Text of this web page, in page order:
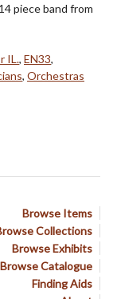
piece band from
IL., EN33,
, Orchestras
Browse Items
Collections
Browse Exhibits
Browse Catalogue
Finding Aids